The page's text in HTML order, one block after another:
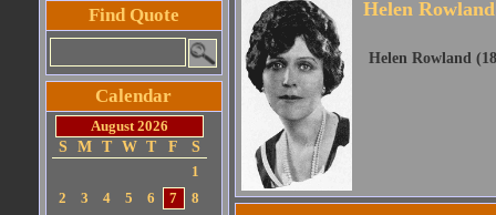
Find Quote
Calendar
August 2026
S
M T W T F
S
1
2
3 4 5 6 7
8
Helen Rowland
Helen Rowland